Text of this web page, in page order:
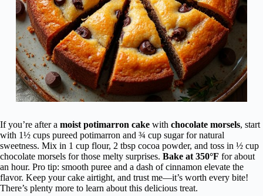
If you’re after a moist potimarron cake with chocolate morsels, start
with 1½ cups pureed potimarron and ¾ cup sugar for natural
sweetness. Mix in 1 cup flour, 2 tbsp cocoa powder, and toss in ½ cup
chocolate morsels for those melty surprises. Bake at 350°F for about
an hour. Pro tip: smooth puree and a dash of cinnamon elevate the
flavor. Keep your cake airtight, and trust me—it’s worth every bite!
There’s plenty more to learn about this delicious treat.